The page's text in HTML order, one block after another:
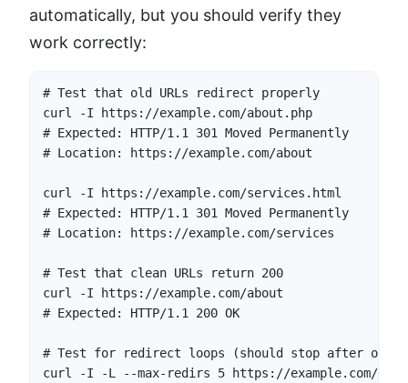
automatically, but you should verify they
work correctly:
# Test that old URLs redirect properly
curl -I https://example.com/about.php
# Expected: HTTP/1.1 301 Moved Permanently
# Location: https://example.com/about
curl -I https://example.com/services.html
# Expected: HTTP/1.1 301 Moved Permanently
# Location: https://example.com/services
# Test that clean URLs return 200
curl -I https://example.com/about
# Expected: HTTP/1.1 200 OK
# Test for redirect loops (should stop after one
curl -I -L --max-redirs 5 https://example.com/